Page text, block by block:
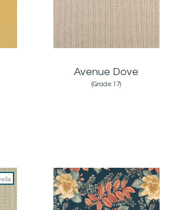
Avenue Dove
(Grade:17)